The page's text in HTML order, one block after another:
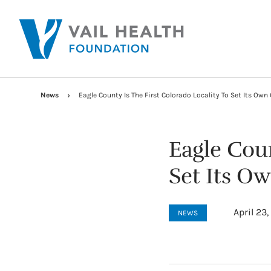
News Eagle County Is The First Colorado Locality To Set Its Own
Eagle
Set Its
NEWS April